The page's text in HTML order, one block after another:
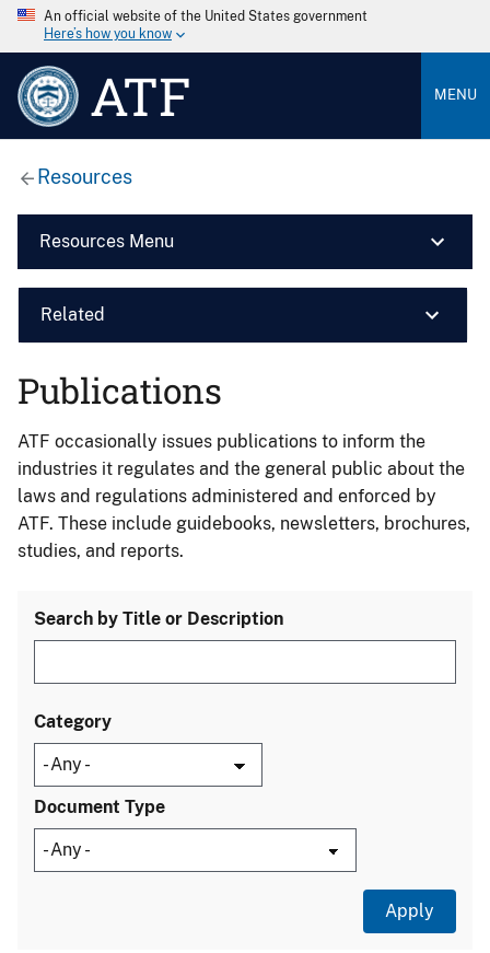
An official website of the United States government
Here’s how you know
ATF MENU
Resources
Resources Menu
Related
Publications
ATF occasionally issues publications to inform the
industries it regulates and the general public about the
laws and regulations administered and enforced by
ATF. These include guidebooks, newsletters, brochures,
studies, and reports.
Search by Title or Description
Category
Document Type